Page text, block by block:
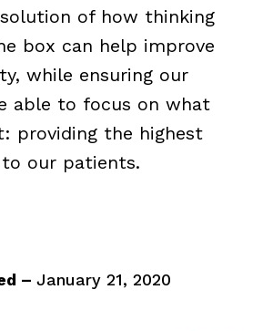
of how thinking
box can help improve
while ensuring our
able to focus on what
providing the highest
our patients.
– January 21, 2020